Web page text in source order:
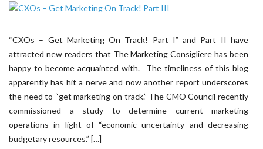
“CXOs – Get Marketing On Track! Part I” and Part II have
attracted new readers that The Marketing Consigliere has been
happy to become acquainted with. The timeliness of this blog
apparently has hit a nerve and now another report underscores
the need to “get marketing on track.” The CMO Council recently
commissioned a study to determine current marketing
operations in light of “economic uncertainty and decreasing
budgetary resources.” […]